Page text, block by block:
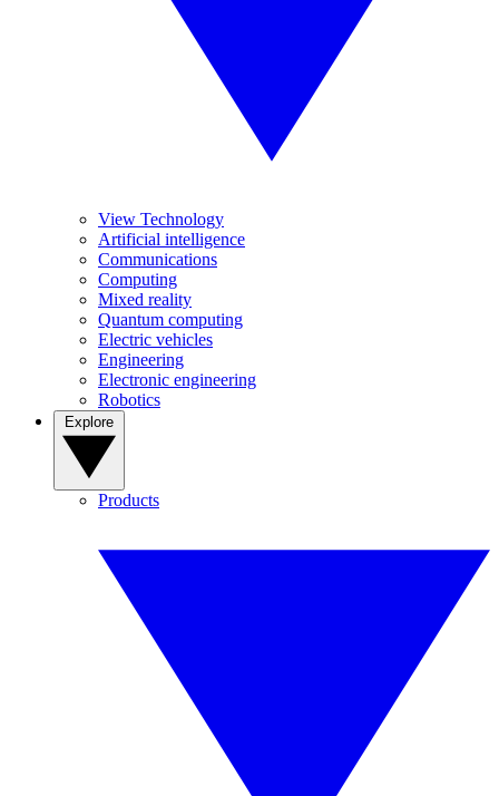
View Technology
Artificial intelligence
Communications
Computing
Mixed reality
Quantum computing
Electric vehicles
Engineering
Electronic engineering
Robotics
Products